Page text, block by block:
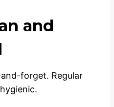
and
forget. Regular